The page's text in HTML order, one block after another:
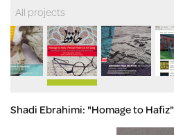
All projects
Shadi Ebrahimi: "Homage to Hafiz"